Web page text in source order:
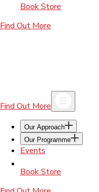
Book Store
Find Out More
Find Out More
Our Approach
Our Programme
Events
Book Store